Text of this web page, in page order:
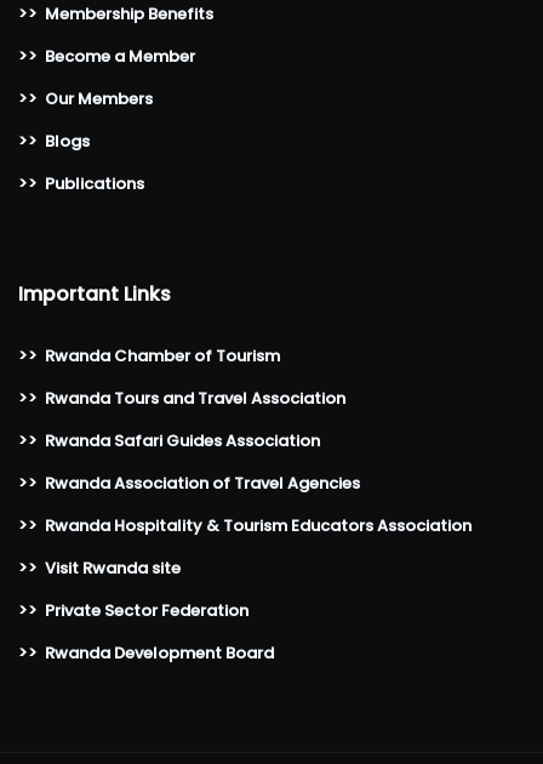
>> Membership Benefits
>> Become a Member
>> Our Members
>> Blogs
>> Publications
Important Links
>> Rwanda Chamber of Tourism
>> Rwanda Tours and Travel Association
>> Rwanda Safari Guides Association
>> Rwanda Association of Travel Agencies
>> Rwanda Hospitality & Tourism Educators Association
>> Visit Rwanda site
>> Private Sector Federation
>> Rwanda Development Board